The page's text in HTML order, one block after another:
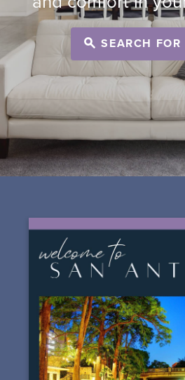
SEARCH FOR